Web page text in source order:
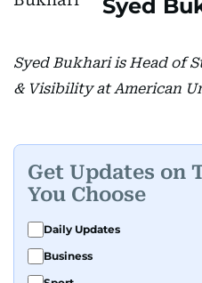
Syed
Syed Bukhari is Head of
& Visibility at American
Get Updates on
You Choose
Daily Updates
Business